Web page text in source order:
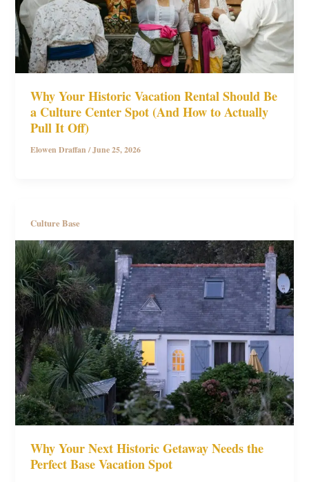
Why Your Historic Vacation Rental Should Be
a Culture Center Spot (And How to Actually
Pull It Off)
Elowen Draffan/June 25, 2026
Culture Base
Why Your Next Historic Getaway Needs the
Perfect Base Vacation Spot